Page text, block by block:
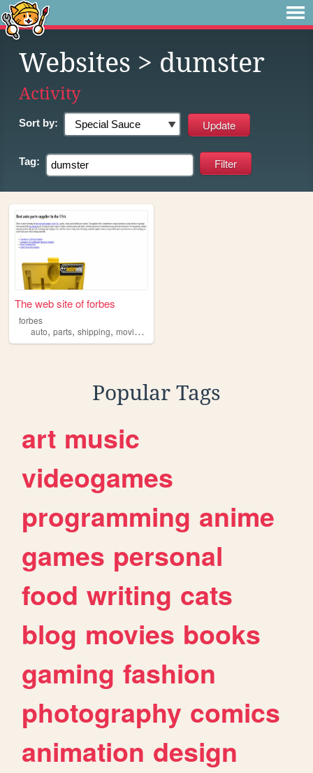
Websites > dumster
Activity
Sort by:
Tag:
The web site of forbes
forbes
auto, parts, shipping, moving
Popular Tags
art music
videogames
programming anime
games personal
food writing cats
blog movies books
gaming fashion
photography comics
animation design